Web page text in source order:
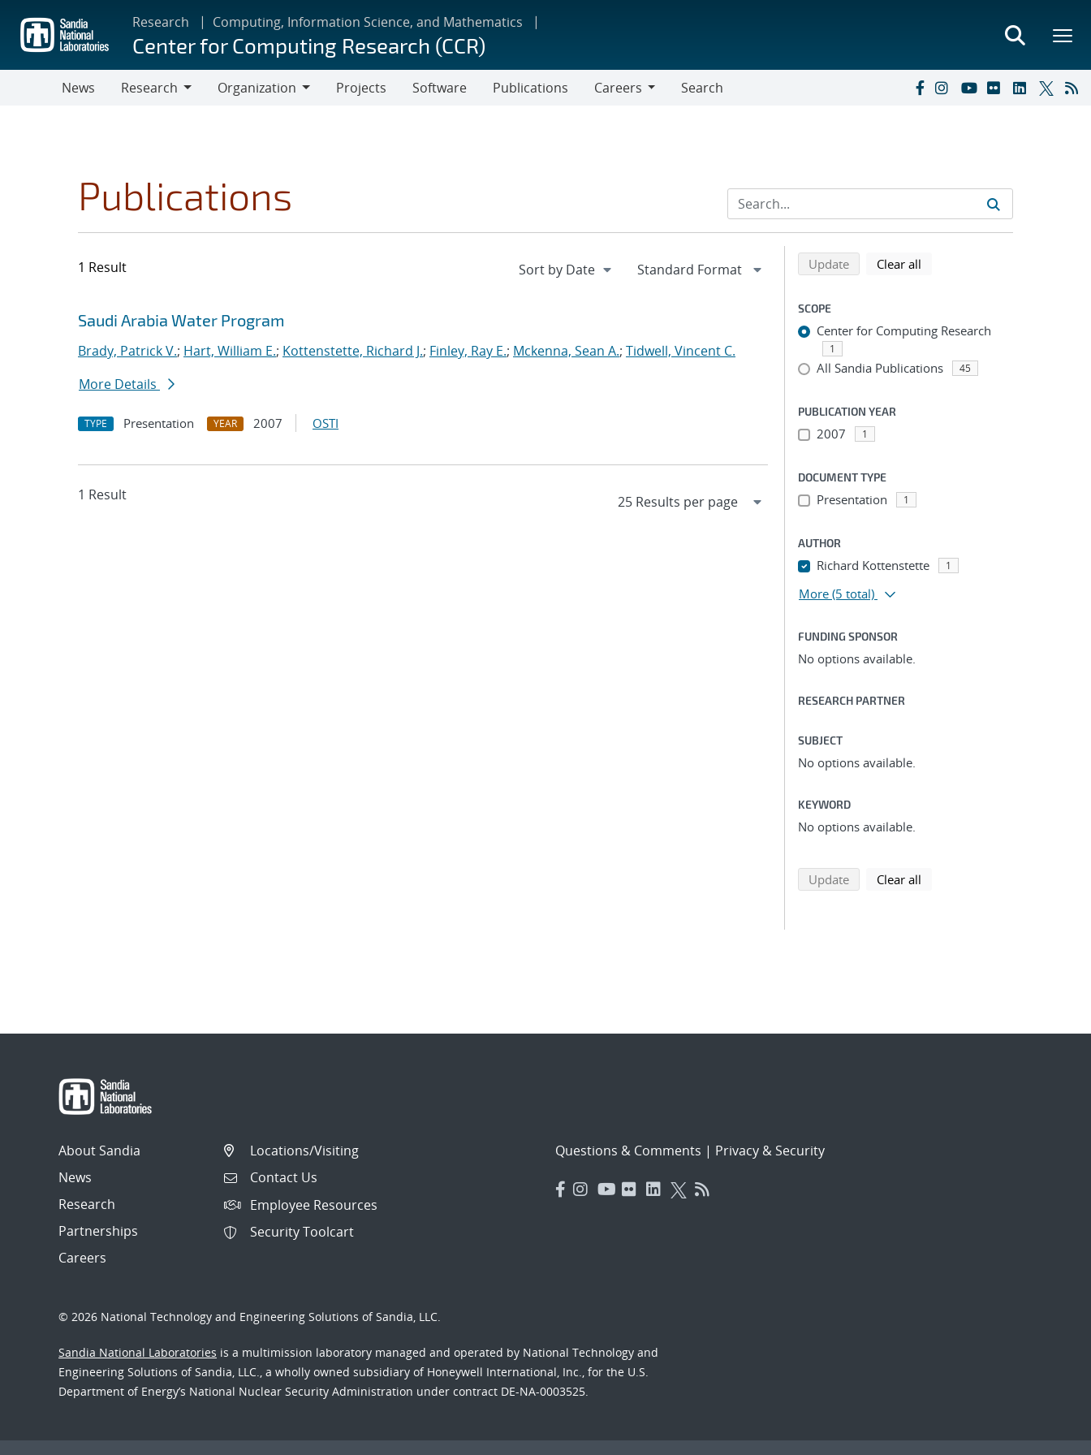
main
content
Research Computing, Information Science, and Mathematics
Center for Computing Research (CCR)
News
Research
Organization
Projects Software Publications
Careers
Search
Publications
1 Result
Search results
Jump to search filters
Saudi Arabia Water Program
Brady, Patrick V.; Hart, William E.; Kottenstette, Richard J.; Finley, Ray E.; Mckenna, Sean A.; Tidwell, Vincent C.
More Details
TYPE Presentation YEAR 2007 OSTI
1 Result
Refine search results
Back to top of search results
Updatesearch using selected filters
Clear all
SCOPE
Center for Computing Research
1
All Sandia Publications 45
PUBLICATION YEAR
2007 1
DOCUMENT TYPE
Presentation 1
AUTHOR
Richard Kottenstette 1
More (5 total)
FUNDING SPONSOR
No options available.
RESEARCH PARTNER
SUBJECT
No options available.
KEYWORD
No options available.
Updatesearch using selected filters
Clear all
About Sandia
News
Research
Partnerships
Careers
Locations/Visiting
Contact Us
Employee Resources
Security Toolcart
Questions & Comments | Privacy & Security
© 2026 National Technology and Engineering Solutions of Sandia, LLC.
Sandia National Laboratories is a multimission laboratory managed and operated by National Technology and
Engineering Solutions of Sandia, LLC., a wholly owned subsidiary of Honeywell International, Inc., for the U.S.
Department of Energy’s National Nuclear Security Administration under contract DE-NA-0003525.